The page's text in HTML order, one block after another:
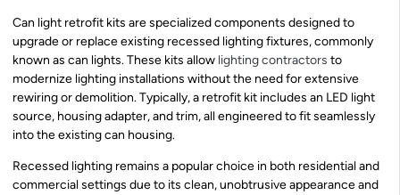
Can light retrofit kits are specialized components designed to
upgrade or replace existing recessed lighting fixtures, commonly
known as can lights. These kits allow lighting contractors to
modernize lighting installations without the need for extensive
rewiring or demolition. Typically, a retrofit kit includes an LED light
source, housing adapter, and trim, all engineered to fit seamlessly
into the existing can housing.
Recessed lighting remains a popular choice in both residential and
commercial settings due to its clean, unobtrusive appearance and